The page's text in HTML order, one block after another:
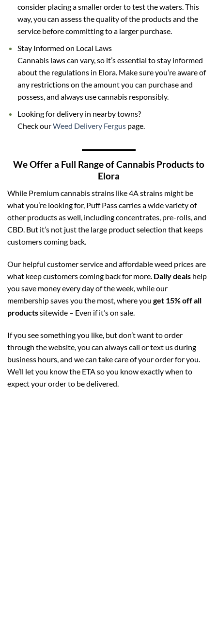
consider placing a smaller order to test the waters. This
way, you can assess the quality of the products and the
service before committing to a larger purchase.
Stay Informed on Local Laws
Cannabis laws can vary, so it’s essential to stay informed
about the regulations in Elora. Make sure you’re aware of
any restrictions on the amount you can purchase and
possess, and always use cannabis responsibly.
Looking for delivery in nearby towns?
Check ourWeed Delivery Ferguspage.
We Offer a Full Range of Cannabis Products to
Elora
While Premium cannabis strains like 4A strains might be
what you’re looking for, Puff Passcarries a wide variety of
other products as well, including concentrates, pre-rolls, and
CBD. But it’s not just the large product selection that keeps
customers coming back.
Our helpful customer service and affordable weed prices are
what keep customers coming back for more. Daily deals help
you save money every day of the week, while our
membership saves you the most, where you get 15% off all
productssitewide – Even if it’s on sale.
If you see something you like, but don’t want to order
through the website, you can always call or text us during
business hours, and we can take care of your order for you.
We’ll let you know the ETA so you know exactly when to
expect your order to be delivered.